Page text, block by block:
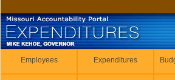
Employees Expenditures